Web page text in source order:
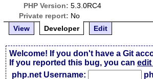
PHP Version: 5.3.0RC4
Private report: No
View
Developer Edit
Welcome! If you don't have a Git
If you reported this bug, you canedit
php.net Username: